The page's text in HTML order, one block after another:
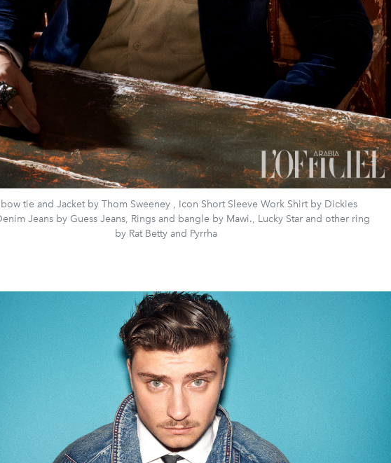
tie and Jacket by Thom Sweeney , Icon Short Sleeve Work Shirt by Dickies
Jeans by Guess Jeans, Rings and bangle by Mawi., Lucky Star and other ring
by Rat Betty and Pyrrha